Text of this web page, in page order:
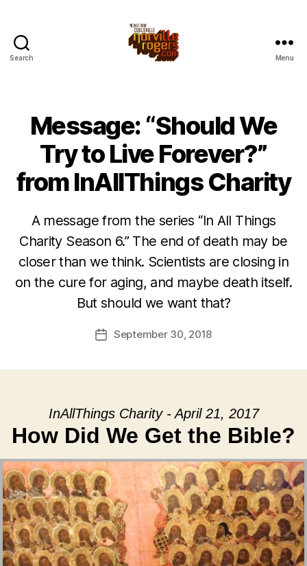
Search Menu
Message: “Should We
Try to Live Forever?”
from InAllThings Charity
A message from the series “In All Things
Charity Season 6.” The end of death may be
closer than we think. Scientists are closing in
on the cure for aging, and maybe death itself.
But should we want that?
PostSeptember 30, 2018
InAllThings Charity - April 21, 2017
How Did We Get the Bible?